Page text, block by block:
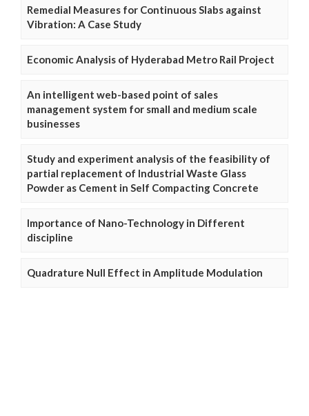
Remedial Measures for Continuous Slabs against
Vibration: A Case Study
Economic Analysis of Hyderabad Metro Rail Project
An intelligent web-based point of sales
management system for small and medium scale
businesses
Study and experiment analysis of the feasibility of
partial replacement of Industrial Waste Glass
Powder as Cement in Self Compacting Concrete
Importance of Nano-Technology in Different
discipline
Quadrature Null Effect in Amplitude Modulation